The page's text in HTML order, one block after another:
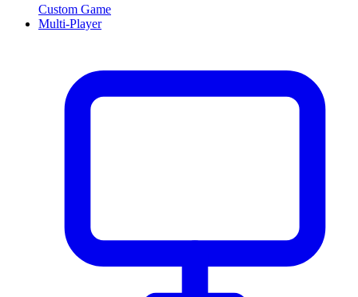
Custom Game
Multi-Player